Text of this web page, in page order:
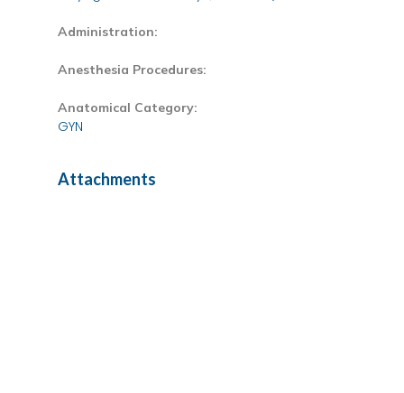
Administration:
Anesthesia Procedures:
Anatomical Category:
GYN
Attachments